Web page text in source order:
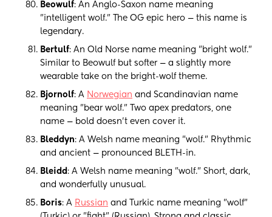
Beowulf: An Anglo-Saxon name meaning
"intelligent wolf." The OG epic hero — this name is
legendary.
Bertulf: An Old Norse name meaning "bright wolf."
Similar to Beowulf but softer — a slightly more
wearable take on the bright-wolf theme.
Bjornolf: A Norwegian and Scandinavian name
meaning "bear wolf." Two apex predators, one
name — bold doesn't even cover it.
Bleddyn: A Welsh name meaning "wolf." Rhythmic
and ancient — pronounced BLETH-in.
Bleidd: A Welsh name meaning "wolf." Short, dark,
and wonderfully unusual.
Boris: A Russian and Turkic name meaning "wolf"